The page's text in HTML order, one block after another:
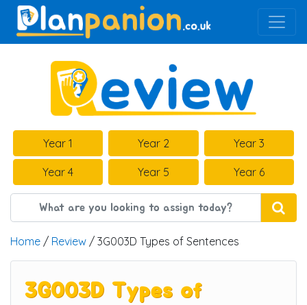
Main Navigation
Year 1 Year 2 Year 3
Year 4 Year 5 Year 6
Home / Review / 3G003D Types of Sentences
3G003D Types of